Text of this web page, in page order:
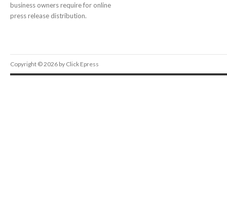
business owners require for online
press release distribution.
Copyright © 2026 by Click Epress